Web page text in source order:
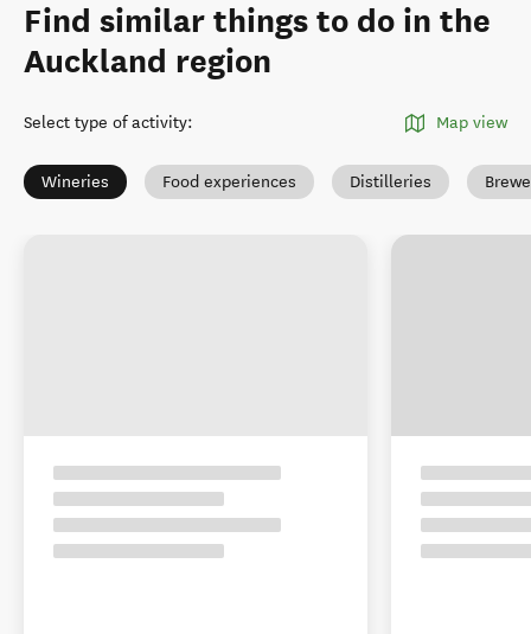
Find similar things to do in the
Auckland region
Select type of activity: Map view
Wineries Food experiences Distilleries